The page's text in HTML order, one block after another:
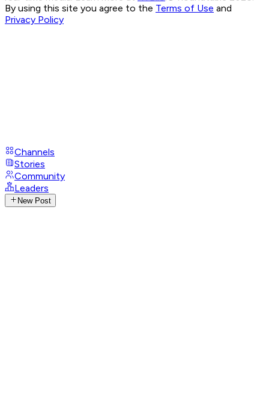
By using this site you agree to the Terms of Use and
Privacy Policy
Channels
Stories
Community
Leaders
New Post